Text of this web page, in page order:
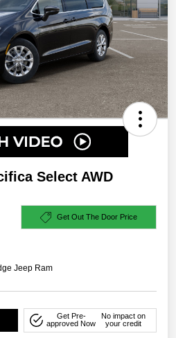
Select AWD
Get Out The Door Price
Jeep Ram
Get Pre-
approved Now
No impact on
your credit